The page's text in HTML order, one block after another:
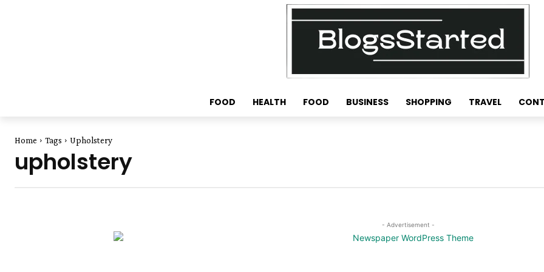
FOOD HEALTH FOOD BUSINESS SHOPPING TRAVEL
Home Tags Upholstery
upholstery
- Advertisement -